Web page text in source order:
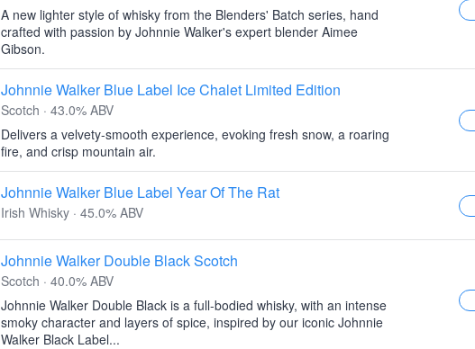
A new lighter style of whisky from the Blenders' Batch series, hand
crafted with passion by Johnnie Walker's expert blender Aimee
Gibson.
Johnnie Walker Blue Label Ice Chalet Limited Edition
Scotch · 43.0% ABV
Delivers a velvety-smooth experience, evoking fresh snow, a roaring
fire, and crisp mountain air.
Johnnie Walker Blue Label Year Of The Rat
Irish Whisky · 45.0% ABV
Johnnie Walker Double Black Scotch
Scotch · 40.0% ABV
Johnnie Walker Double Black is a full-bodied whisky, with an intense
smoky character and layers of spice, inspired by our iconic Johnnie
Walker Black Label...